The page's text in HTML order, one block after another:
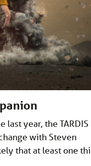
last year, the TARDIS
with Steven
that at least one